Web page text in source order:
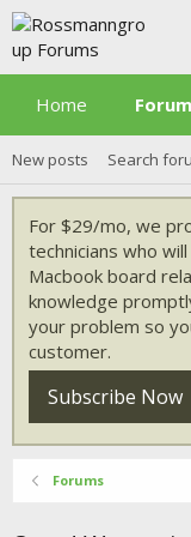
Home
New posts Search
For $29/mo, we
technicians who
Macbook board
knowledge
your problem so
customer.
Subscribe Now
Forums